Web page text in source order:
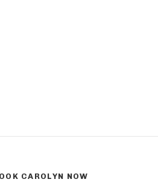
CAROLYN NOW